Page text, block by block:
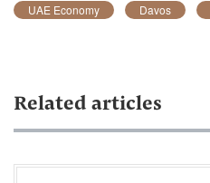
UAE Economy Davos
Related articles